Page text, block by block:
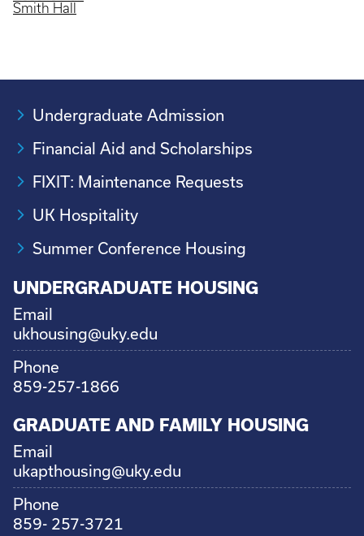
Smith Hall
Undergraduate Admission
Financial Aid and Scholarships
FIXIT: Maintenance Requests
UK Hospitality
Summer Conference Housing
UNDERGRADUATE HOUSING
Email
ukhousing@uky.edu
Phone
859-257-1866
GRADUATE AND FAMILY HOUSING
Email
ukapthousing@uky.edu
Phone
859- 257-3721